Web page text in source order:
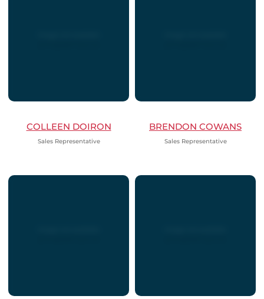
COLLEEN DOIRON
Sales Representative
BRENDON COWANS
Sales Representative